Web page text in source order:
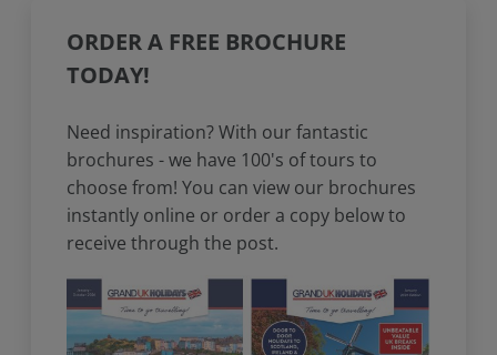
ORDER A FREE BROCHURE
TODAY!
Need inspiration? With our fantastic
brochures - we have 100's of tours to
choose from! You can view our brochures
instantly online or order a copy below to
receive through the post.